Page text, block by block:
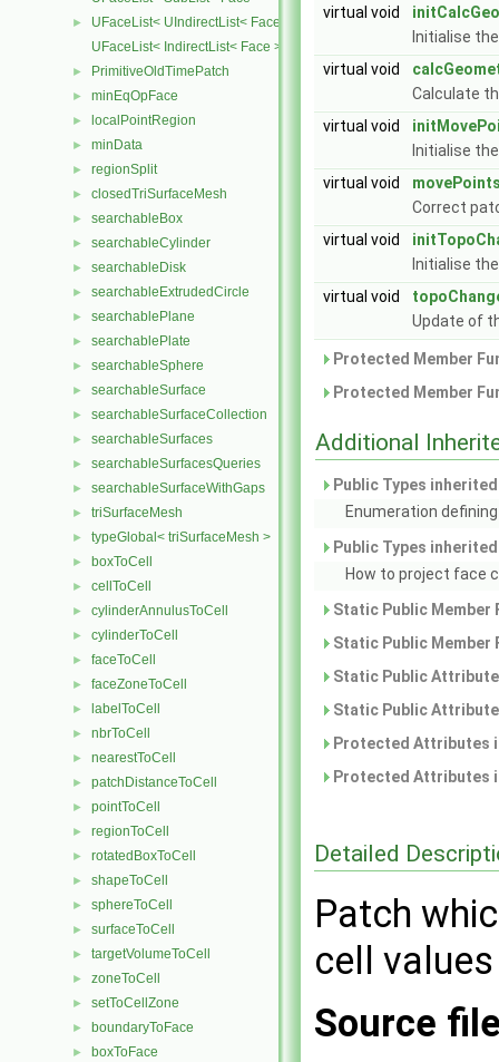
►
UFaceList< UIndirectList< Face > >
UFaceList< IndirectList< Face > >
► PrimitiveOldTimePatch
► minEqOpFace
► localPointRegion
► minData
► regionSplit
► closedTriSurfaceMesh
► searchableBox
► searchableCylinder
► searchableDisk
► searchableExtrudedCircle
► searchablePlane
► searchablePlate
► searchableSphere
► searchableSurface
► searchableSurfaceCollection
► searchableSurfaces
► searchableSurfacesQueries
► searchableSurfaceWithGaps
► triSurfaceMesh
► typeGlobal< triSurfaceMesh >
► boxToCell
► cellToCell
► cylinderAnnulusToCell
► cylinderToCell
► faceToCell
► faceZoneToCell
► labelToCell
► nbrToCell
► nearestToCell
► patchDistanceToCell
► pointToCell
► regionToCell
► rotatedBoxToCell
► shapeToCell
► sphereToCell
► surfaceToCell
► targetVolumeToCell
► zoneToCell
► setToCellZone
► boundaryToFace
► boxToFace
virtual void
Initialise
virtual void
Calculate
virtual void
Initialise
virtual void
Correct
virtual void
Initialise
virtual void
Update of
Protected Member
Protected Member
Additional
Public Types
Enumeration
Public Types
How to project face
Static Public
Static Public
Static Public
Static Public
Protected Attributes
Protected Attributes
Detailed
Patch
cell
Source